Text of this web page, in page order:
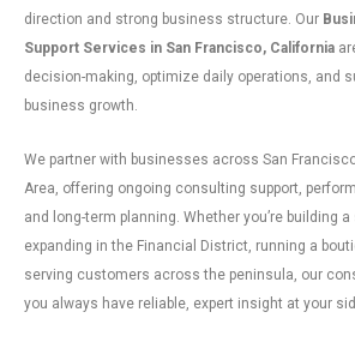
direction and strong business structure. Our
Support Services in San Francisco, California
decision-making, optimize daily operations, and
business growth.
We partner with businesses across San
Area, offering ongoing consulting support,
and long-term planning. Whether you’re building a
expanding in the Financial District, running a
serving customers across the peninsula, our
you always have reliable, expert insight at your